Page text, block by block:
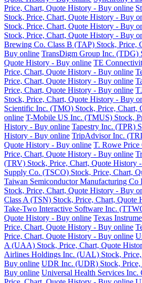
Price, Chart, Quote History - Buy online
Stock, Price, Chart, Quote History - Buy
Stock, Price, Chart, Quote History - Buy
Stock, Price, Chart, Quote History - Buy
Brewing Co. Class B (TAP) Stock, Price,
Buy online TransDigm Group Inc. (TDG)
Quote History - Buy online TE
Price, Chart, Quote History - Buy online
Price, Chart, Quote History - Buy online
Price, Chart, Quote History - Buy online
Stock, Price, Chart, Quote History - Buy
Scientific Inc. (TMO) Stock, Price, Chart,
online T-Mobile US Inc. (TMUS) Stock,
History - Buy online Tapestry Inc. (TPR)
History - Buy online TripAdvisor Inc.
Quote History - Buy online T. Rowe
Price, Chart, Quote History - Buy online
(TRV) Stock, Price, Chart, Quote History
Supply Co. (TSCO) Stock, Price, Chart,
Taiwan Semiconductor Manufacturing
Stock, Price, Chart, Quote History - Buy
Class A (TSN) Stock, Price, Chart, Quote
Take-Two Interactive Software Inc.
Quote History - Buy online Texas
Price, Chart, Quote History - Buy online
Price, Chart, Quote History - Buy online
A (UAA) Stock, Price, Chart, Quote
Airlines Holdings Inc. (UAL) Stock,
Buy online UDR Inc. (UDR) Stock,
Buy online Universal Health Services Inc.